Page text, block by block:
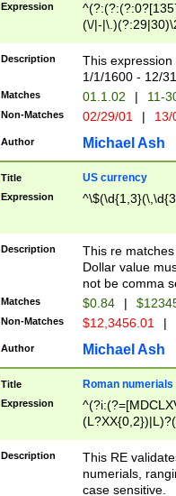
Expression
(\/|-
(?:1[0-2]))(\/|-
\d{2})$
Description
This
1/1/1600 - 12/
Matches 01.1.02 | 11-
Non-Matches 02/29/01 |
Author Michael Ash
Title US currency
Expression
Description
This re
Dollar value
not be comma
Matches $0.84 |
Non-Matches $12,3456.01 |
Author Michael Ash
Title Roman numerials
Expression
Description
This RE
numerials,
case sensitive.